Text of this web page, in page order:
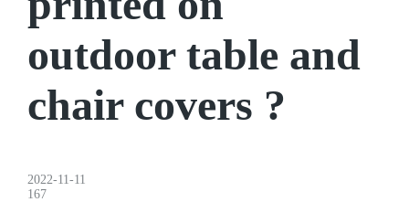
outdoor table and
chair covers ?
2022-11-11
167